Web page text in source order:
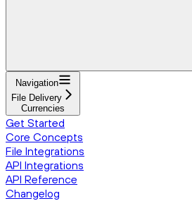
Navigation
File Delivery
Currencies
Get Started
Core Concepts
File Integrations
API Integrations
API Reference
Changelog